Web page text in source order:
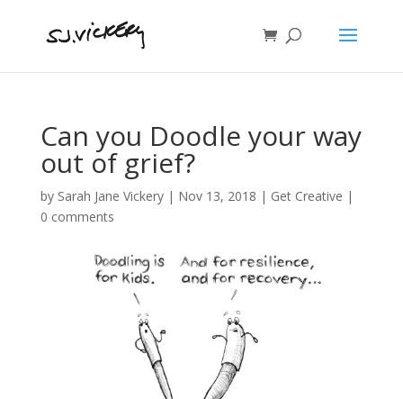
Can you Doodle your way
out of grief?
by Sarah Jane Vickery| Nov 13, 2018 | Get Creative |
0 comments